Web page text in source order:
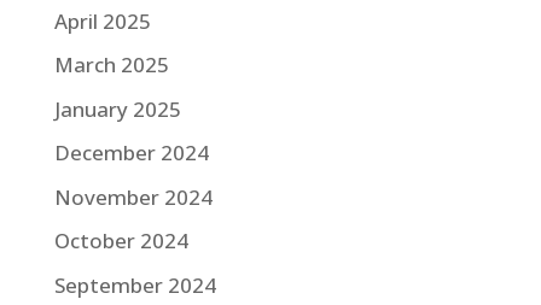
April 2025
March 2025
January 2025
December 2024
November 2024
October 2024
September 2024